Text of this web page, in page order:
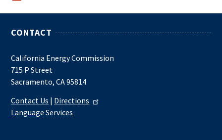
CONTACT
California Energy Commission
715 P Street
Sacramento, CA 95814
Contact Us | Directions
Language Services